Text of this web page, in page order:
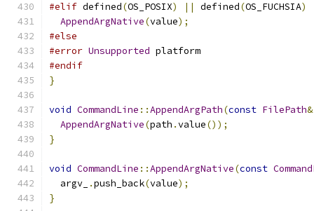
#elif defined(OS_POSIX) || defined(OS_FUCHSIA)
AppendArgNative(value);
#else
#error Unsupported platform
#endif
}
void CommandLine ::AppendArgPath(const FilePath&
AppendArgNative(path .value());
}
void CommandLine ::AppendArgNative(const
  argv_
.push_back(value);
}